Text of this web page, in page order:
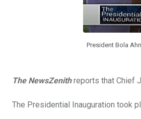
President Bola
The NewsZenithreports that Chief
The Presidential Inauguration took